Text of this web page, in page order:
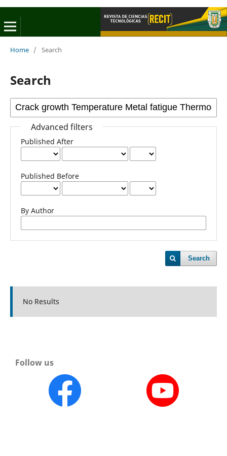
Home / Search
Search
Advanced filters
Published After
Published Before
By Author
Search
No Results
Follow us